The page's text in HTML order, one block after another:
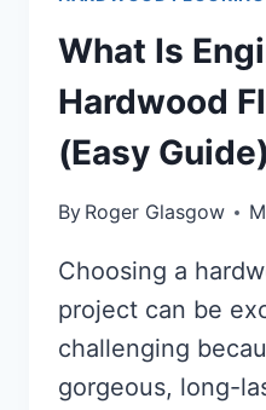
What Is
Hardwood
(Easy Guide)
By Roger Glasgow
Choosing a
project can be
challenging
gorgeous, long-